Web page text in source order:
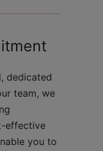
dedicated
team, we
effective
you to